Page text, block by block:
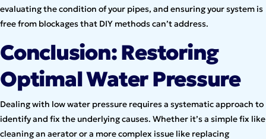
evaluating the condition of your pipes, and ensuring your system is
free from blockages that DIY methods can’t address.
Conclusion: Restoring
Optimal Water Pressure
Dealing with low water pressure requires a systematic approach to
identify and fix the underlying causes. Whether it’s a simple fix like
cleaning an aerator or a more complex issue like replacing